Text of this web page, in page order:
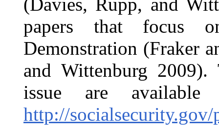
papers that focus
Demonstration (Fraker
and Wittenburg
issue are
http://